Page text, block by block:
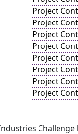
Project
Project
Project
Project
Project
Project
Project
Project